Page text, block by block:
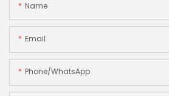
Name
Email
Phone/whatsApp